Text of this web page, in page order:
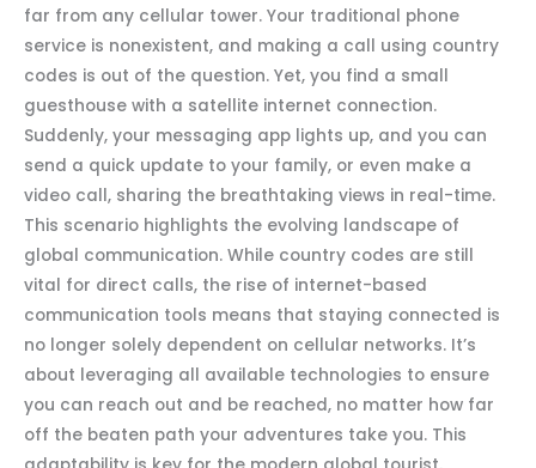
far from any cellular tower. Your traditional phone
service is nonexistent, and making a call using country
codes is out of the question. Yet, you find a small
guesthouse with a satellite internet connection.
Suddenly, your messaging app lights up, and you can
send a quick update to your family, or even make a
video call, sharing the breathtaking views in real-time.
This scenario highlights the evolving landscape of
global communication. While country codes are still
vital for direct calls, the rise of internet-based
communication tools means that staying connected is
no longer solely dependent on cellular networks. It’s
about leveraging all available technologies to ensure
you can reach out and be reached, no matter how far
off the beaten path your adventures take you. This